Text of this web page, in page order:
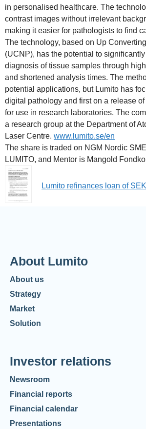
in personalised healthcare. The
contrast images without irrelevant
making it easier for pathologists to find
The technology, based on Up
(UCNP), has the potential to
diagnosis of tissue samples through
and shortened analysis times. The
potential applications, but Lumito has
digital pathology and first on a release
for use in research laboratories. The
a research group at the Department of
Laser Centre. www.lumito.se/en
The share is traded on NGM Nordic
LUMITO, and Mentor is Mangold
Lumito refinances loan of
About Lumito
About us
Strategy
Market
Solution
Investor relations
Newsroom
Financial reports
Financial calendar
Presentations